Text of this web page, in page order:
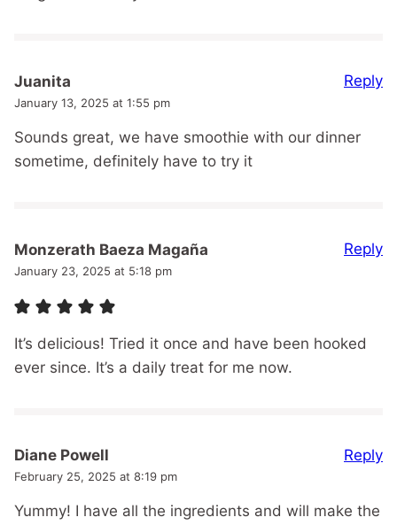
Juanita
January 13, 2025 at 1:55 pm
Sounds great, we have smoothie with our dinner
sometime, definitely have to try it
Reply
Monzerath Baeza Magaña
January 23, 2025 at 5:18 pm
It’s delicious! Tried it once and have been hooked
ever since. It’s a daily treat for me now.
Reply
Diane Powell
February 25, 2025 at 8:19 pm
Yummy! I have all the ingredients and will make the
Reply